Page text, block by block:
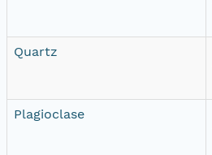
Quartz
Plagioclase